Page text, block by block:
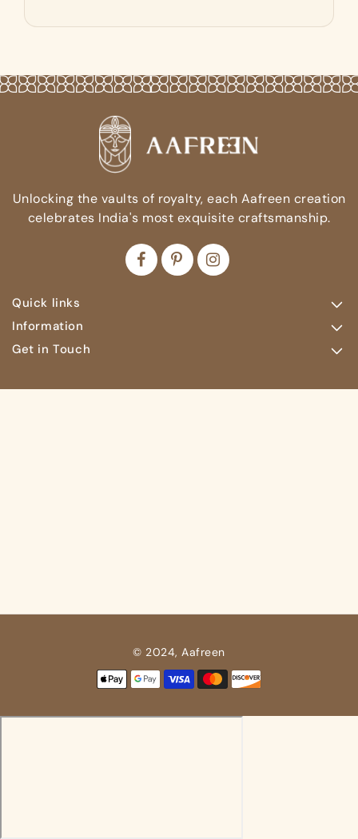
Unlocking the vaults of royalty, each Aafreen creation
celebrates India's most exquisite craftsmanship.
Quick links
Information
Get in Touch
© 2024, Aafreen